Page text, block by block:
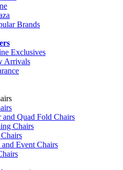
Brands
Exclusives
Arrivals
and Quad Fold Chairs
Chairs
and Event Chairs